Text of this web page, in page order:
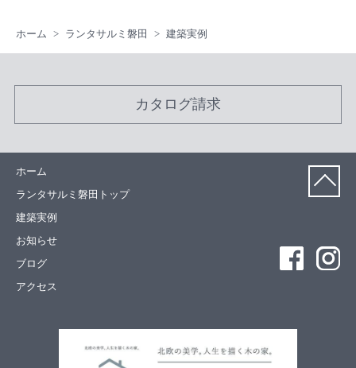
ホーム ランタサルミ磐田 建築実例
カタログ請求
ホーム
ランタサルミ磐田トップ
建築実例
お知らせ
ブログ
アクセス